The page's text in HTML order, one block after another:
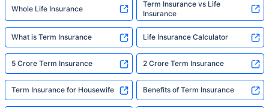
Whole Life Insurance
Term Insurance vs Life
Insurance
What is Term Insurance Life Insurance Calculator
5 Crore Term Insurance 2 Crore Term Insurance
Term Insurance for Housewife Benefits of Term Insurance